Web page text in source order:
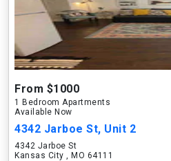
From $1000
1 Bedroom Apartments
Available Now
4342 Jarboe St, Unit 2
4342 Jarboe St
Kansas City , MO 64111